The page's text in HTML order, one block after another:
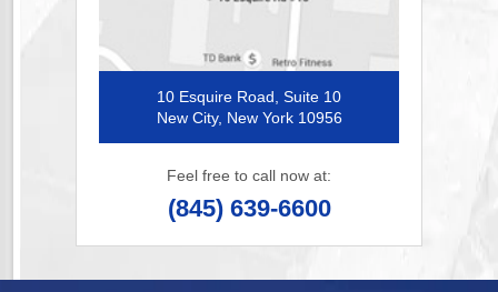
10 Esquire Road, Suite 10
New City, New York 10956
Feel free to call now at:
(845) 639-6600